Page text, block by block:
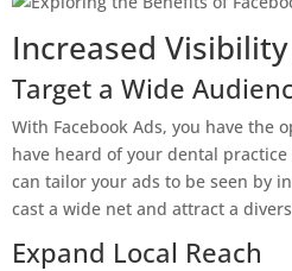
Increased
Target a Wide
With Facebook Ads, you have
have heard of your dental
can tailor your ads to be seen by
cast a wide net and attract a
Expand Local Reach